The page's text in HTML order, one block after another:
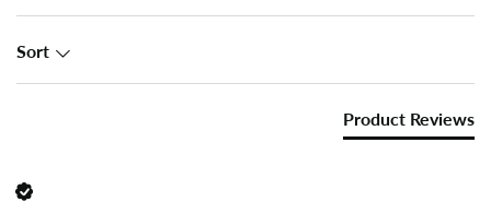
Sort
Product Reviews